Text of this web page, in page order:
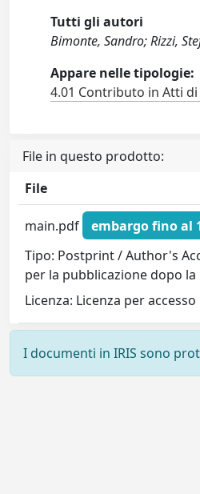
Tutti gli autori
Bimonte, Sandro; Rizzi,
Appare nelle tipologie:
4.01 Contributo in Atti
File in questo prodotto:
File
main.pdf
embargo fino al
Tipo: Postprint / Author's
per la pubblicazione dopo
Licenza: Licenza per
I documenti in IRIS sono